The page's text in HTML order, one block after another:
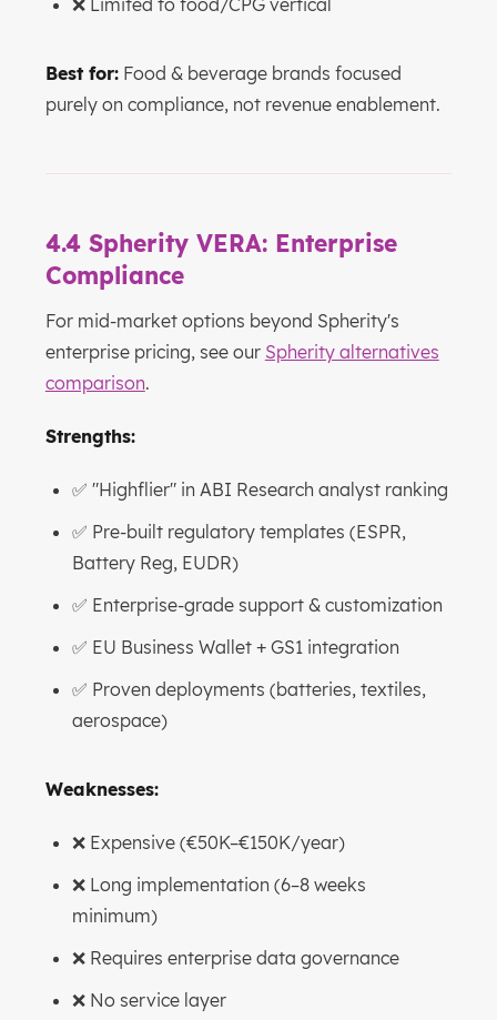
❌ Limited to food/CPG vertical
Best for:Food & beverage brands focused
purely on compliance, not revenue enablement.
4.4 Spherity VERA: Enterprise
Compliance
For mid-market options beyond Spherity's
enterprise pricing, see our Spherity alternatives
comparison.
Strengths:
✅ "Highflier" in ABI Research analyst ranking
✅ Pre-built regulatory templates (ESPR,
Battery Reg, EUDR)
✅ Enterprise-grade support & customization
✅ EU Business Wallet + GS1 integration
✅ Proven deployments (batteries, textiles,
aerospace)
Weaknesses:
❌ Expensive (€50K–€150K/year)
❌ Long implementation (6–8 weeks
minimum)
❌ Requires enterprise data governance
❌ No service layer